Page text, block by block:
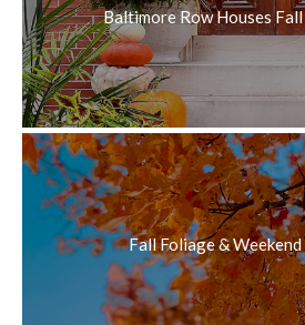
Baltimore Row Houses Fall
Fall Foliage &